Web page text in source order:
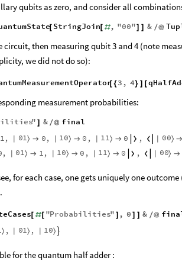
qubits as zero, and consider all
[ StringJoin[ #, "00"] ] & /@
circuit, then measuring qubit 3 and 4 (note
we did not do so):
[{3 , 4} ] [
measurement probabilities:
" ] & /@ final
1, 01〉  0, 10〉  0 , 11〉  0  ,  00〉
, 01〉  1, 10〉  0 , 11〉  0  ,  00〉 
for each case, one gets uniquely one
[ #[ "Probabilities" ] , 0 ] ] & /@
〉 , 01〉 , 10〉 
for the quantum half adder :